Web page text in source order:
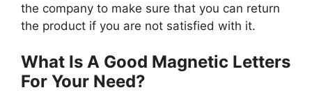
the company to make sure that you can return
the product if you are not satisfied with it.
What Is A Good Magnetic Letters
For Your Need?